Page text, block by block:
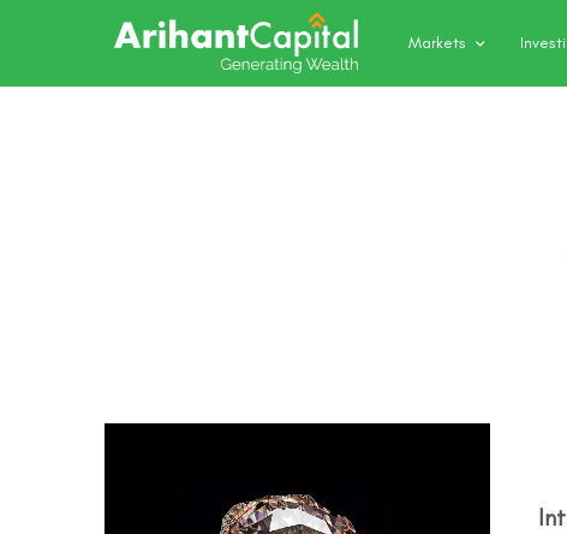
Markets